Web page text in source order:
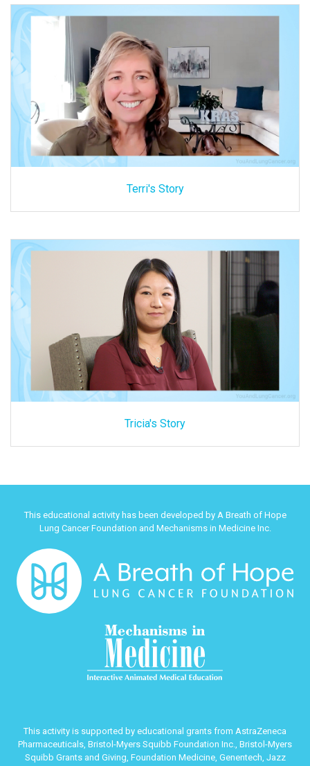
Terri's Story
Tricia's Story
This educational activity has been developed by A Breath of Hope
Lung Cancer Foundation and Mechanisms in Medicine Inc.
This activity is supported by educational grants from AstraZeneca
Pharmaceuticals, Bristol-Myers Squibb Foundation Inc., Bristol-Myers
Squibb Grants and Giving, Foundation Medicine, Genentech, Jazz